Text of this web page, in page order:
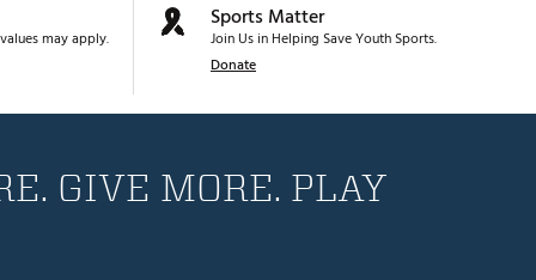
may apply.
Sports Matter
Join Us in Helping Save Youth Sports.
Donate
GIVE MORE. PLAY